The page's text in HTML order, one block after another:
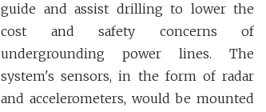
guide and assist drilling to lower the
cost and safety concerns of
undergrounding power lines. The
system's sensors, in the form of radar
and accelerometers, would be mounted